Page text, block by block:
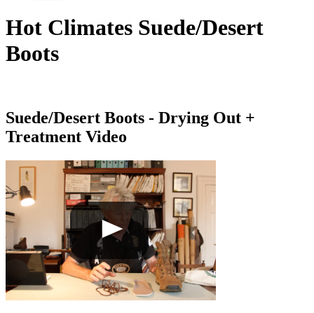
Hot Climates Suede/Desert
Boots
Suede/Desert Boots - Drying Out +
Treatment Video